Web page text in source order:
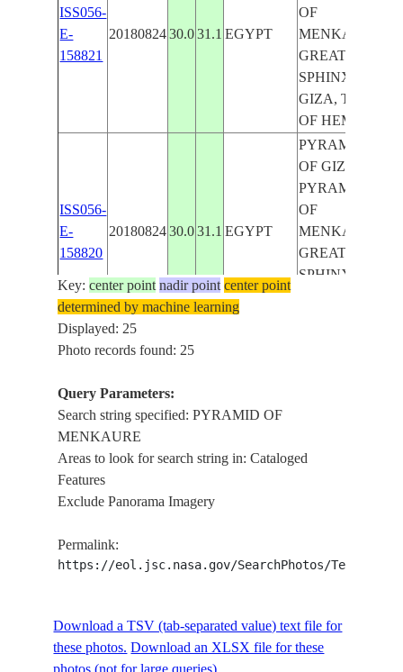
ISS056-
E-
158821
20180824 30.0 31.1 EGYPT
OF
MENKAURE,
GREAT
SPHINX OF
GIZA, TOMB
OF HEMON
ISS056-
E-
158820
20180824 30.0 31.1 EGYPT
PYRAMID
OF GIZA,
PYRAMID
OF
MENKAURE,
GREAT
SPHINX OF
ISS056-
E-
158819
20180824
GREAT
E-
158818
2018082430.031.1EGYPT
OF GIZA,
MENKAURE,
GREAT
Key:center point nadir point center point
determined by machine learning
Displayed: 25
Photo records found: 25
Query Parameters:
Search string specified: PYRAMID OF
MENKAURE
Areas to look for search string in: Cataloged
Features
Exclude Panorama Imagery
Permalink:
https://eol.jsc.nasa.gov/SearchPhotos/
Download a TSV (tab-separated value) text file for
these photos. Download an XLSX file for these
photos (not for large queries).